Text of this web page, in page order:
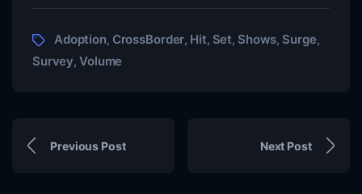
Adoption, CrossBorder, Hit, Set, Shows, Surge,
Survey,Volume
Previous Post Next Post